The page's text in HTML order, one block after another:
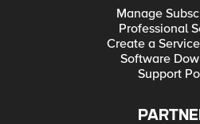
Manage
Professional
Create a
Software
Support